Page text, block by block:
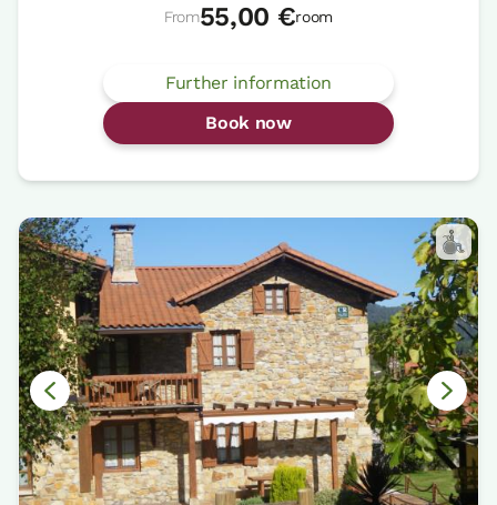
From55,00 €room
Further information
Book now